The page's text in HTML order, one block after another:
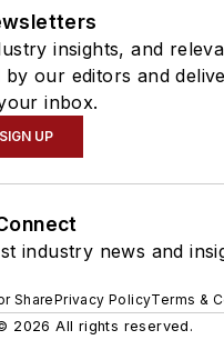
insights, and
by our editors and
inbox.
SIGN UP
industry news and
SharePrivacy PolicyTerms &
2026 All rights reserved.